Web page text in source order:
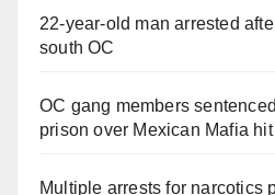
22-year-old man arrested
south OC
OC gang members
prison over Mexican Mafia hit
Multiple arrests for narcotics